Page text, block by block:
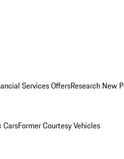
Services OffersResearch New
CarsFormer Courtesy Vehicles